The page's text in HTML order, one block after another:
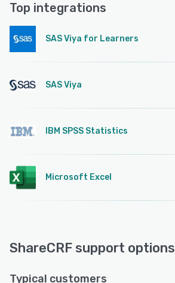
Top integrations
SAS Viya for Learners
SAS Viya
IBM SPSS Statistics
Microsoft Excel
ShareCRF support options
Typical customers